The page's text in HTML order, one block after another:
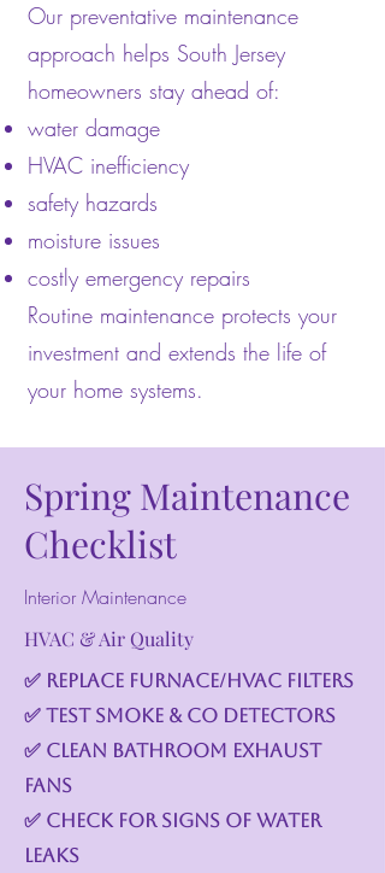
Our preventative maintenance
approach helps South Jersey
homeowners stay ahead of:
water damage
HVAC inefficiency
safety hazards
moisture issues
costly emergency repairs
Routine maintenance protects your
investment and extends the life of
your home systems.
Spring Maintenance
Checklist
Interior Maintenance
HVAC & Air Quality
✅ Replace furnace/HVAC filters
✅ Test smoke & CO detectors
✅ Clean bathroom exhaust
fans
✅ Check for signs of water
leaks